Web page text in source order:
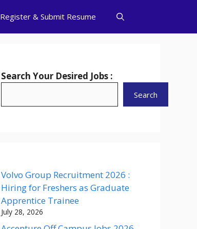
Register & Submit Resume
Search Your Desired Jobs :
Search
Volvo Group Recruitment 2026 :
Hiring for Freshers as Graduate
Apprentice Trainee
July 28, 2026